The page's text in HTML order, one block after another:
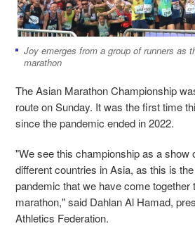
Joy emerges from a group of runners as
marathon
The Asian Marathon Championship
route on Sunday. It was the first time
since the pandemic ended in 2022.
"We see this championship as a show
different countries in Asia, as this is
pandemic that we have come together
marathon," said Dahlan Al Hamad,
Athletics Federation.